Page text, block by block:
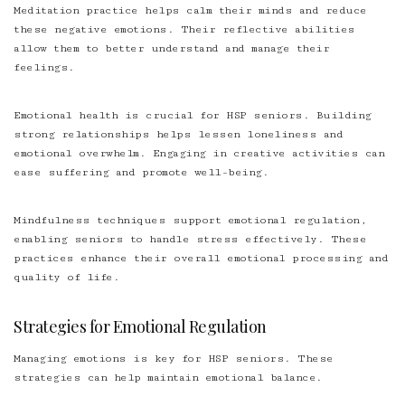
Meditation practice helps calm their minds and reduce
these negative emotions. Their reflective abilities
allow them to better understand and manage their
feelings.
Emotional health is crucial for HSP seniors. Building
strong relationships helps lessen loneliness and
emotional overwhelm. Engaging in creative activities can
ease suffering and promote well-being.
Mindfulness techniques support emotional regulation,
enabling seniors to handle stress effectively. These
practices enhance their overall emotional processing and
quality of life.
Strategies for Emotional Regulation
Managing emotions is key for HSP seniors. These
strategies can help maintain emotional balance.